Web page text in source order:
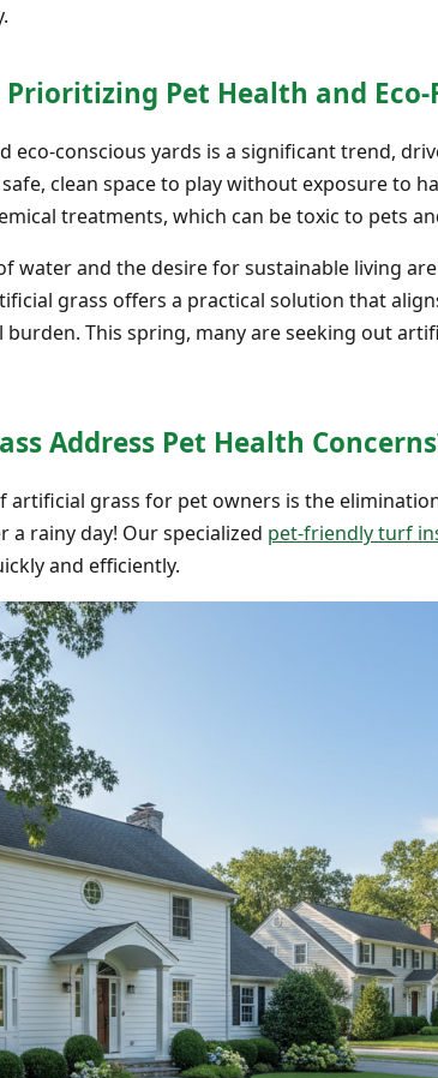
Pet Health and Eco-
eco-conscious yards is a significant trend,
clean space to play without exposure to
treatments, which can be toxic to pets
water and the desire for sustainable living
grass offers a practical solution that
This spring, many are seeking out
Address Pet Health
artificial grass for pet owners is the
rainy day! Our specialized pet-friendly turf
and efficiently.